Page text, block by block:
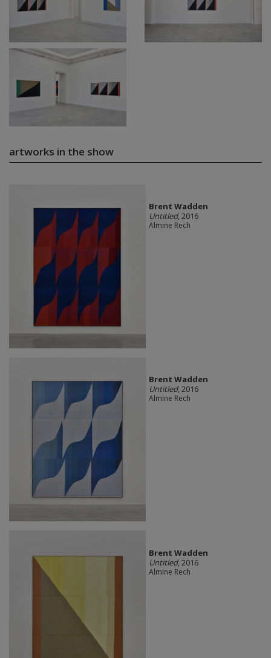
artworks in the show
Brent Wadden
Untitled, 2016
Almine Rech
Brent Wadden
Untitled, 2016
Almine Rech
Brent Wadden
Untitled, 2016
Almine Rech